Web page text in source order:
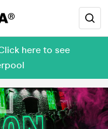
here to see